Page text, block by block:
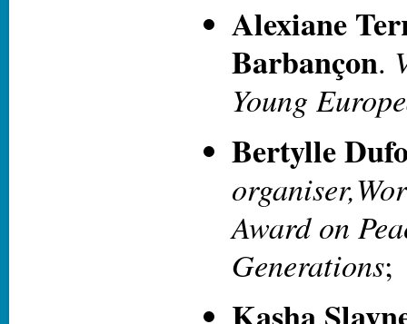
Alexiane
Barbançon.
Young
Bertylle
Award on
Generations;